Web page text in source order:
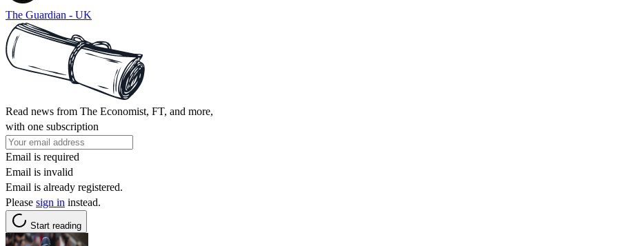
The Guardian - UK
Read news from The Economist, FT, and more,
with one subscription
Email is required
Email is invalid
Email is already registered.
Please sign in instead.
Start reading